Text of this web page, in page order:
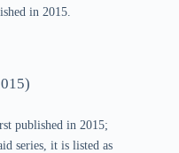
in 2015.
published in 2015;
series, it is listed as